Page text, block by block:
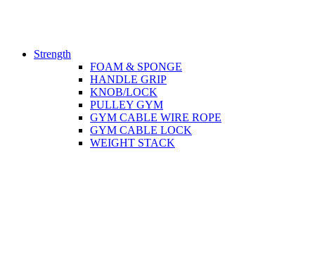
Strength
FOAM & SPONGE
HANDLE GRIP
KNOB/LOCK
PULLEY GYM
GYM CABLE WIRE ROPE
GYM CABLE LOCK
WEIGHT STACK